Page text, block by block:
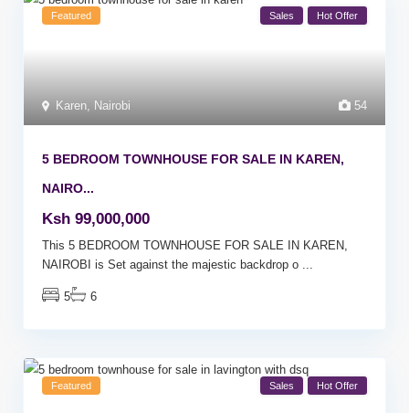
54
Karen Nairobi
Featured Sales Hot Offer
5 BEDROOM TOWNHOUSE FOR SALE IN KAREN,
NAIRO...
Ksh 99,000,000
This 5 BEDROOM TOWNHOUSE FOR SALE IN KAREN,
NAIROBI is Set against the majestic backdrop o
5 6
Featured Sales Hot Offer